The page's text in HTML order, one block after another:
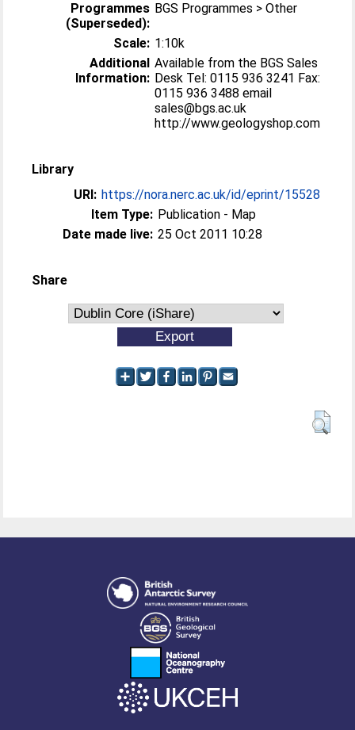
Programmes
(Superseded):
BGS Programmes > Other
Scale: 1:10k
Additional
Information:
Available from the BGS Sales
Desk Tel: 0115 936 3241 Fax:
0115 936 3488 email
sales@bgs.ac.uk
http://www.geologyshop.com
Library
URI: https://nora.nerc.ac.uk/id/eprint/15528
Item Type: Publication - Map
Date made live: 25 Oct 2011 10:28
Share